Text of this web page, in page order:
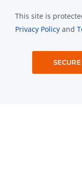
This site is
Privacy Policy and